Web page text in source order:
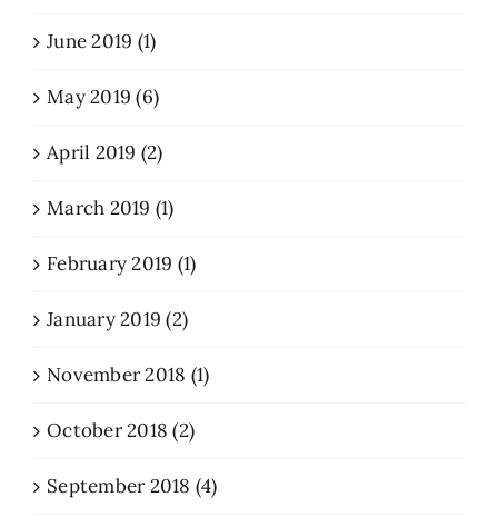
June 2019 (1)
May 2019 (6)
April 2019 (2)
March 2019 (1)
February 2019 (1)
January 2019 (2)
November 2018 (1)
October 2018 (2)
September 2018 (4)